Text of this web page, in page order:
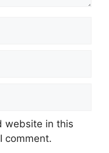
website in this
comment.